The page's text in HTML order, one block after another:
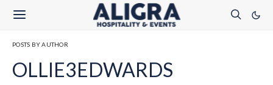
POSTS BY AUTHOR
OLLIE3EDWARDS